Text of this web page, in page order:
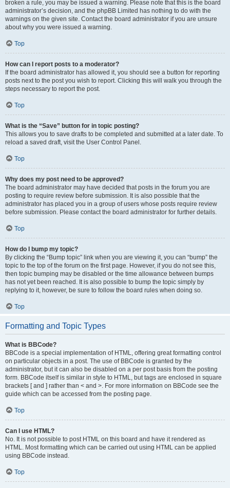
broken a rule, you may be issued a warning. Please note that this is the board
administrator’s decision, and the phpBB Limited has nothing to do with the
warnings on the given site. Contact the board administrator if you are unsure
about why you were issued a warning.
Top
How can I report posts to a moderator?
If the board administrator has allowed it, you should see a button for reporting
posts next to the post you wish to report. Clicking this will walk you through the
steps necessary to report the post.
Top
What is the “Save” button for in topic posting?
This allows you to save drafts to be completed and submitted at a later date. To
reload a saved draft, visit the User Control Panel.
Top
Why does my post need to be approved?
The board administrator may have decided that posts in the forum you are
posting to require review before submission. It is also possible that the
administrator has placed you in a group of users whose posts require review
before submission. Please contact the board administrator for further details.
Top
How do I bump my topic?
By clicking the “Bump topic” link when you are viewing it, you can “bump” the
topic to the top of the forum on the first page. However, if you do not see this,
then topic bumping may be disabled or the time allowance between bumps
has not yet been reached. It is also possible to bump the topic simply by
replying to it, however, be sure to follow the board rules when doing so.
Top
Formatting and Topic Types
What is BBCode?
BBCode is a special implementation of HTML, offering great formatting control
on particular objects in a post. The use of BBCode is granted by the
administrator, but it can also be disabled on a per post basis from the posting
form. BBCode itself is similar in style to HTML, but tags are enclosed in square
brackets [ and ] rather than < and >. For more information on BBCode see the
guide which can be accessed from the posting page.
Top
Can I use HTML?
No. It is not possible to post HTML on this board and have it rendered as
HTML. Most formatting which can be carried out using HTML can be applied
using BBCode instead.
Top